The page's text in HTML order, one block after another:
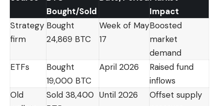
Bought/Sold
Impact
Strategy
firm
Bought
24,869 BTC
Week of May
17
Boosted
market
demand
ETFs
Bought
19,000 BTC
April 2026
Raised fund
inflows
Old
Sold 38,400 Until 2026
Offset supply